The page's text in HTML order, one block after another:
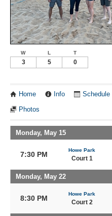
W L T
3 5 0
Home Info Schedule
Photos
Monday, May 15
7:30 PM
Howe Park
Court 1
Monday, May 22
8:30 PM
Howe Park
Court 2